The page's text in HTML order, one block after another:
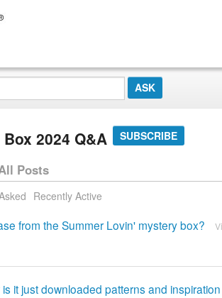
2024 Q&A SUBSCRIBE
Posts
Recently Active
from the Summer Lovin' mystery box?
it just downloaded patterns and